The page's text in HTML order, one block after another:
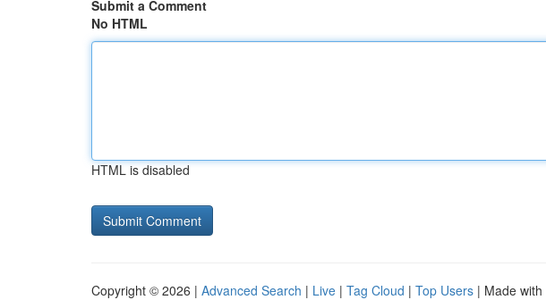
Submit a Comment
No HTML
HTML is disabled
Copyright © 2026 | Advanced Search | Live | Tag Cloud | Top Users | Made with